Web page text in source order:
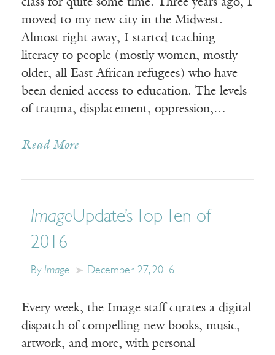
class for quite some time. Three years ago, I
moved to my new city in the Midwest.
Almost right away, I started teaching
literacy to people (mostly women, mostly
older, all East African refugees) who have
been denied access to education. The levels
of trauma, displacement, oppression,…
Read More
ImageUpdate’s Top Ten of
2016
By Image December 27, 2016
Every week, the Image staff curates a digital
dispatch of compelling new books, music,
artwork, and more, with personal